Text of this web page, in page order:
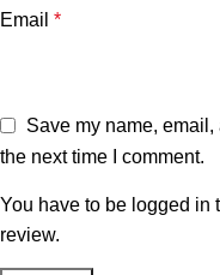
Email*
Save my name,
the next time I comment.
You have to be logged in
review.